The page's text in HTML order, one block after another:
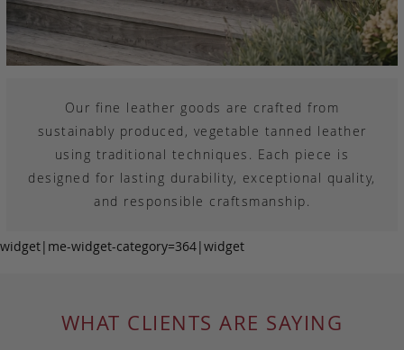
Our fine leather goods are crafted from
sustainably produced, vegetable tanned leather
using traditional techniques. Each piece is
designed for lasting durability, exceptional quality,
and responsible craftsmanship.
widget|me-widget-category=364|widget
WHAT CLIENTS ARE SAYING